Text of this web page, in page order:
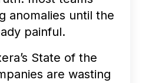
anomalies until the
painful.
State of the
are wasting